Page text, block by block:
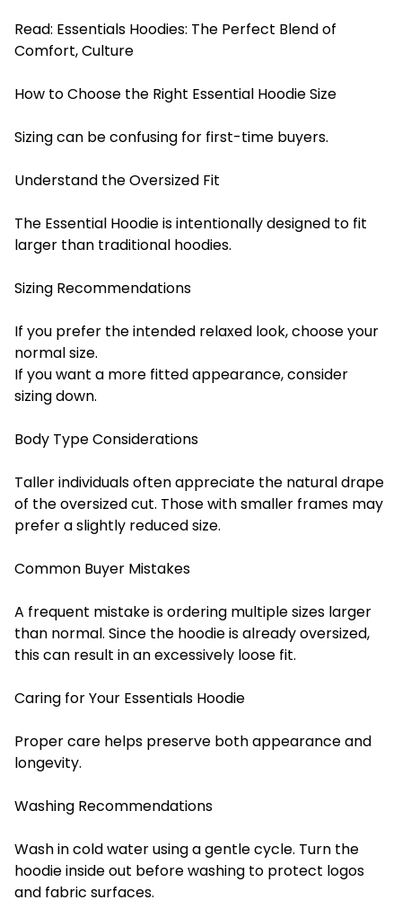
Read: Essentials Hoodies: The Perfect Blend of
Comfort, Culture
How to Choose the Right Essential Hoodie Size
Sizing can be confusing for first-time buyers.
Understand the Oversized Fit
The Essential Hoodie is intentionally designed to fit
larger than traditional hoodies.
Sizing Recommendations
If you prefer the intended relaxed look, choose your
normal size.
If you want a more fitted appearance, consider
sizing down.
Body Type Considerations
Taller individuals often appreciate the natural drape
of the oversized cut. Those with smaller frames may
prefer a slightly reduced size.
Common Buyer Mistakes
A frequent mistake is ordering multiple sizes larger
than normal. Since the hoodie is already oversized,
this can result in an excessively loose fit.
Caring for Your Essentials Hoodie
Proper care helps preserve both appearance and
longevity.
Washing Recommendations
Wash in cold water using a gentle cycle. Turn the
hoodie inside out before washing to protect logos
and fabric surfaces.